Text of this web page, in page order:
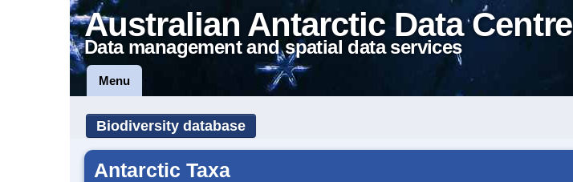
Australian Antarctic Data Centre
Data management and spatial data services
Menu
Biodiversity database
Antarctic Taxa